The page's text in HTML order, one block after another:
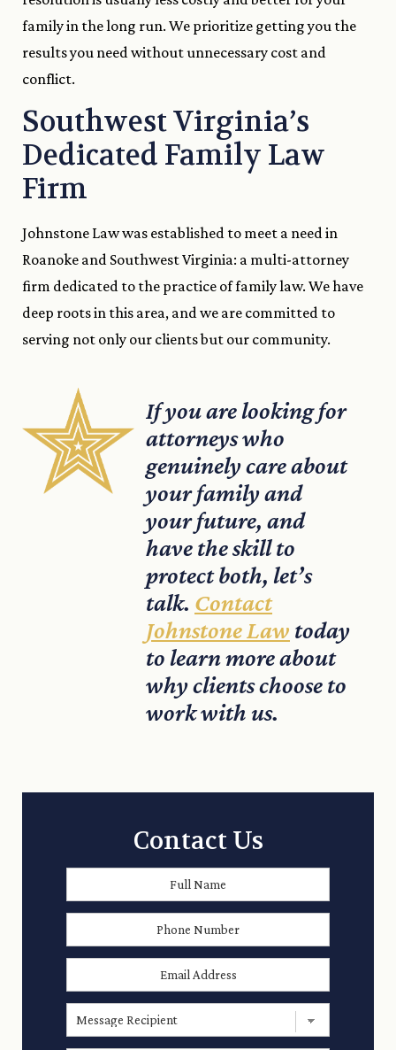
family in the long run. We prioritize getting you the
results you need without unnecessary cost and
conflict.
Southwest Virginia’s
Dedicated Family Law
Firm
Johnstone Law was established to meet a need in
Roanoke and Southwest Virginia: a multi-attorney
firm dedicated to the practice of family law. We have
deep roots in this area, and we are committed to
serving not only our clients but our community.
If you are looking for
attorneys who
genuinely care about
your family and
your future, and
have the skill to
protect both, let’s
talk. Contact
Johnstone Law today
to learn more about
why clients choose to
work with us.
Contact Us
Full
Name *
Phone
Number
Email
Address *
Recipient